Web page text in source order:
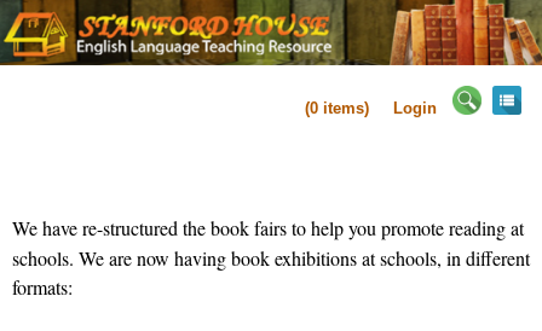
(0 items) Login
We have re-structured the book fairs to help you promote reading at
schools. We are now having book exhibitions at schools, in different
formats: